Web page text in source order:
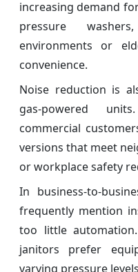
increasing demand
pressure
environments or
convenience.
Noise reduction is
gas-powered
commercial
versions that meet
or workplace safety
In business-to-
frequently mention
too little
janitors prefer
varying pressure